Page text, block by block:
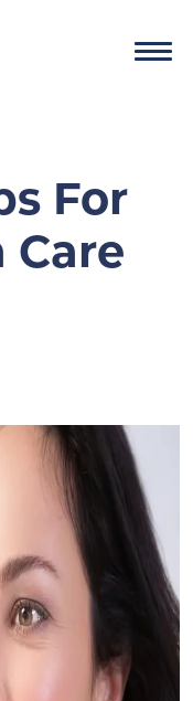
For
Care